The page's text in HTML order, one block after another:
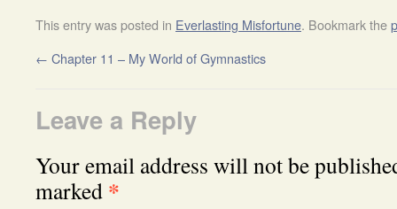
This entry was posted in Everlasting Misfortune. Bookmark the
← Chapter 11 – My World of Gymnastics
Leave a Reply
Your email address will not be
marked *